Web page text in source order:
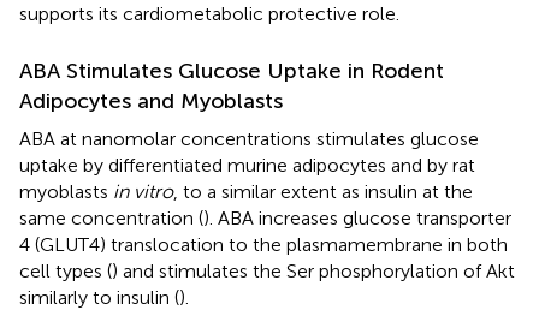
supports its cardiometabolic protective role.
ABA Stimulates Glucose Uptake in Rodent
Adipocytes and Myoblasts
ABA at nanomolar concentrations stimulates glucose
uptake by differentiated murine adipocytes and by rat
myoblasts in vitro, to a similar extent as insulin at the
same concentration (). ABA increases glucose transporter
4 (GLUT4) translocation to the plasmamembrane in both
cell types () and stimulates the Ser phosphorylation of Akt
similarly to insulin ().